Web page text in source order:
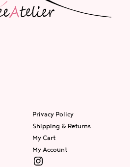
Privacy Policy
Shipping & Returns
My Cart
My Account
Instagram